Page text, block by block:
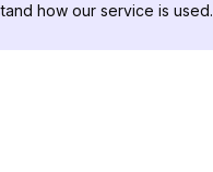
how our service is used.